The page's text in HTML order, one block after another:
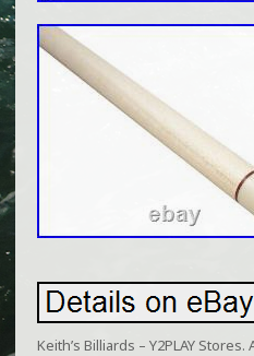
Keith’s Billiards – Y2PLAY